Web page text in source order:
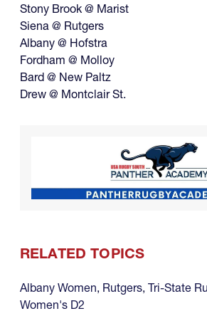
Stony Brook @ Marist
Siena @ Rutgers
Albany @ Hofstra
Fordham @ Molloy
Bard @ New Paltz
Drew @ Montclair St.
RELATED TOPICS
Albany Women, Rutgers, Tri-State
Women's D2